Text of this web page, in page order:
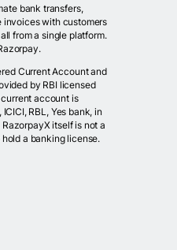
bank transfers,
invoices with customers
from a single platform.
Current Account and
by RBI licensed
account is
RBL, Yes bank, in
itself is not a
a banking license.